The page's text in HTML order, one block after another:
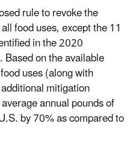
rule to revoke the
food uses, except the 11
in the 2020
on the available
uses (along with
mitigation
annual pounds of
by 70% as compared to